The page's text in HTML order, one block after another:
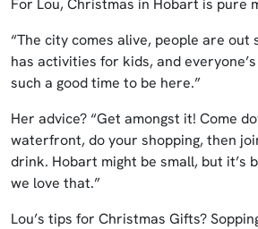
For Lou, Christmas in Hobart is pure
“The city comes alive, people are out
has activities for kids, and
such a good time to be here.”
Her advice? “Get amongst it! Come
waterfront, do your shopping, then
drink. Hobart might be small, but it’s
we love that.”
Lou’s tips for Christmas Gifts?